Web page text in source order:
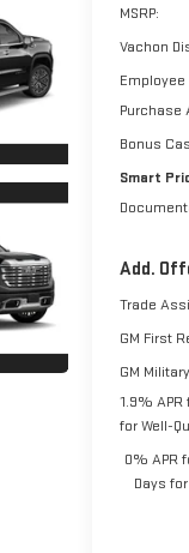
MSRP:
Vachon
Employee
Purchase
Bonus
Smart
Add.
Trade
GM First
GM
1.9%
for Well-
0% APR
Days